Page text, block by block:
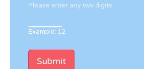
Please enter any two digits
Example: 12